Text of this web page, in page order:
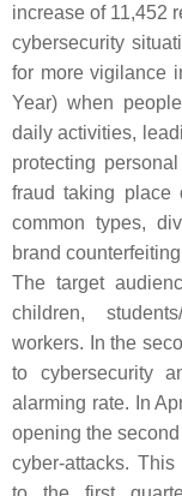
increase of 11,452
cybersecurity
for more vigilance
Year) when
daily activities,
protecting
fraud taking place
common types,
brand
The target
children,
workers. In the
to cybersecurity
alarming rate. In
opening the
cyber-attacks.